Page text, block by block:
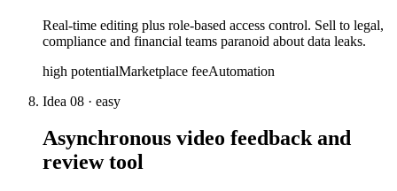
Real-time editing plus role-based access control. Sell to legal,
compliance and financial teams paranoid about data leaks.
high potentialMarketplace feeAutomation
Idea 08 · easy
Asynchronous video feedback and
review tool